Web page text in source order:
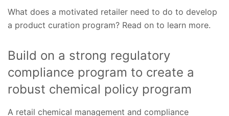
What does a motivated retailer need to do to develop
a product curation program? Read on to learn more.
Build on a strong regulatory
compliance program to create a
robust chemical policy program
A retail chemical management and compliance